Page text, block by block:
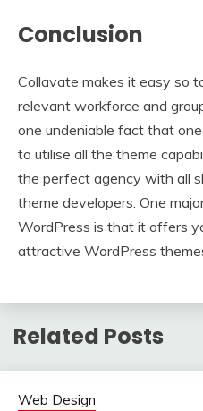
Conclusion
Collavate makes it easy so
relevant workforce and
one undeniable fact that
to utilise all the theme
the perfect agency with all
theme developers. One
WordPress is that it offers
attractive WordPress
Related Posts
Web Design